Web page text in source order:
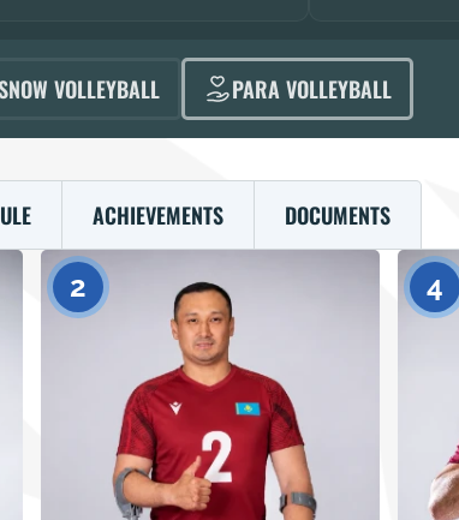
VOLLEYBALL PARA VOLLEYBALL
ACHIEVEMENTS DOCUMENTS
2 4